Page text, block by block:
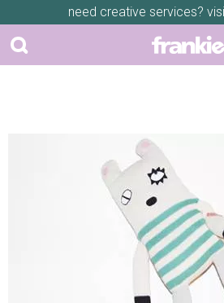
need creative services?